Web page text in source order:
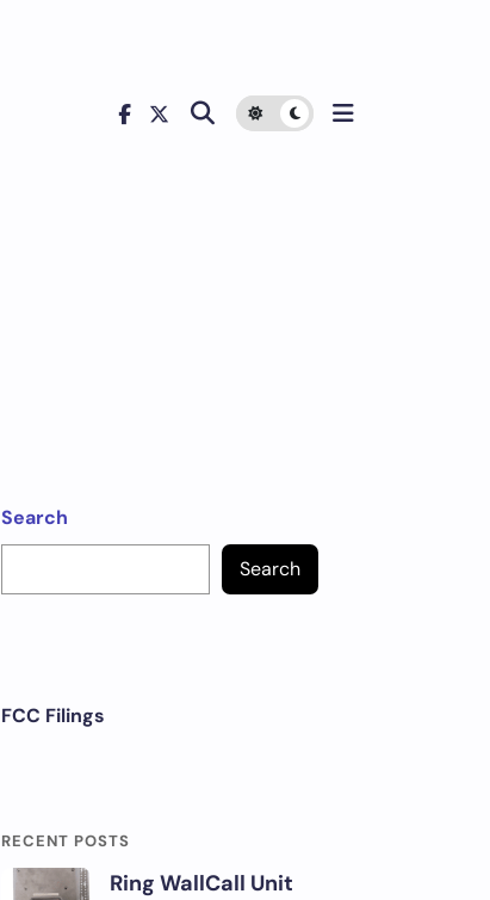
Search
Search
FCC Filings
RECENT POSTS
Ring WallCall Unit